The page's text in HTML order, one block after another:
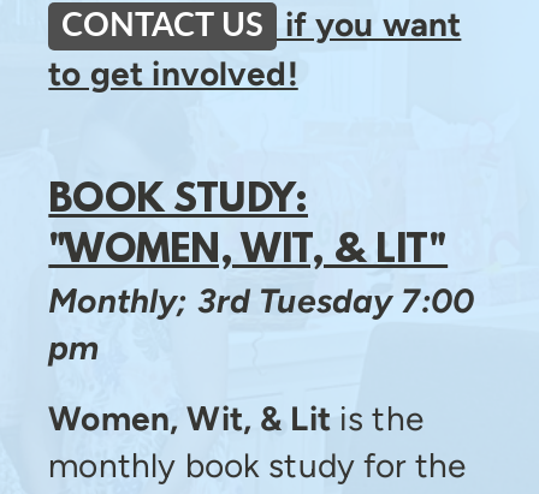
CONTACT US
if you want
to get involved!
BOOK STUDY:
"WOMEN, WIT, & LIT"
Monthly; 3rd Tuesday 7:00
pm
Women, Wit, & Litis the
monthly book study for the